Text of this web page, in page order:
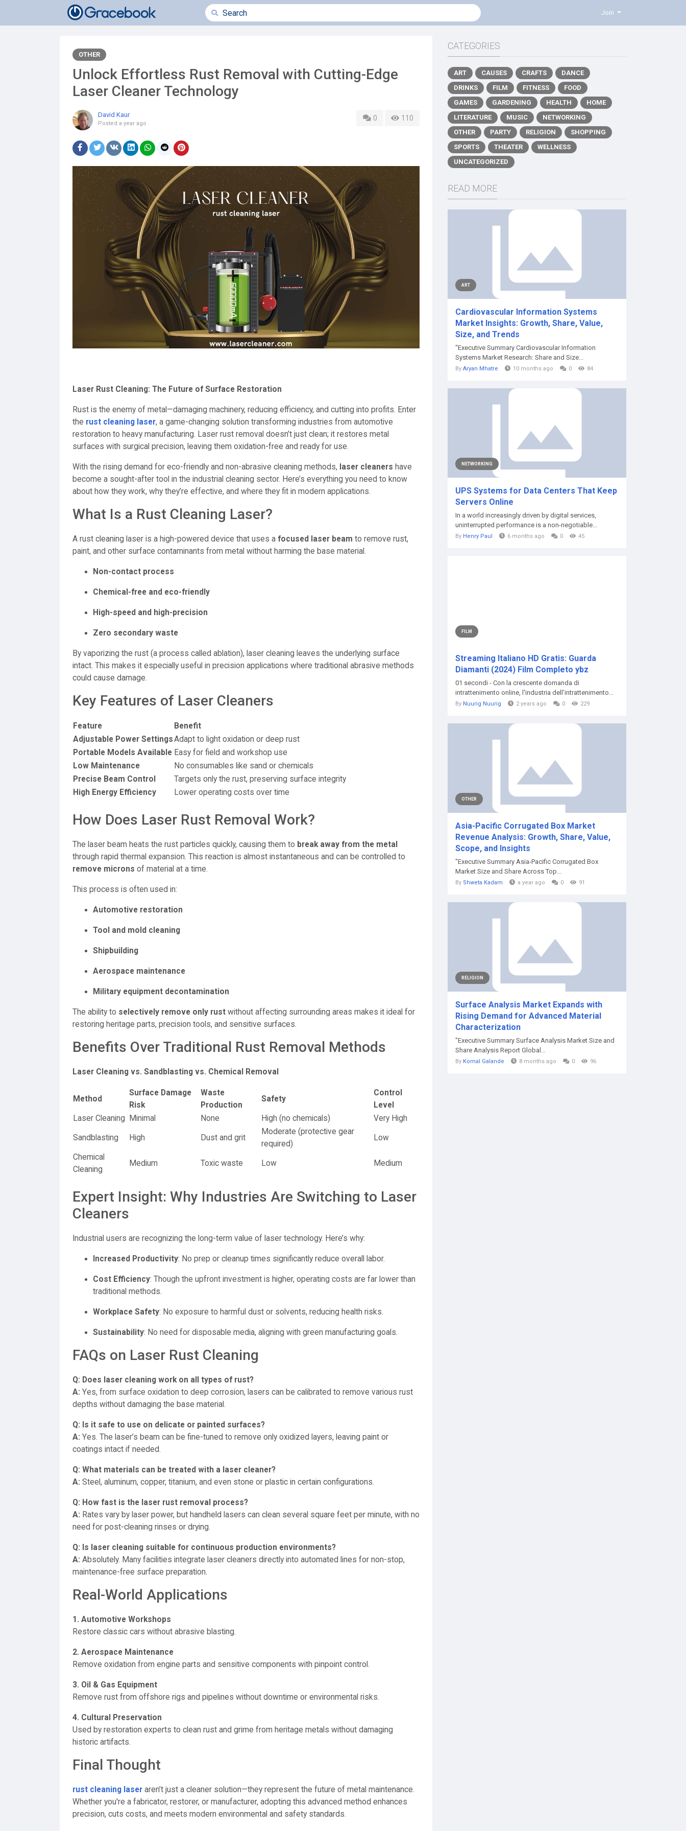
Join
OTHER
Unlock Effortless Rust Removal with Cutting-Edge
Laser Cleaner Technology
David Kaur
Posted a year ago
0 110
Laser Rust Cleaning: The Future of Surface Restoration
Rust is the enemy of metal—damaging machinery, reducing efficiency, and cutting into profits. Enter
the rust cleaning laser, a game-changing solution transforming industries from automotive
restoration to heavy manufacturing. Laser rust removal doesn’t just clean; it restores metal
surfaces with surgical precision, leaving them oxidation-free and ready for use.
With the rising demand for eco-friendly and non-abrasive cleaning methods, laser cleaners have
become a sought-after tool in the industrial cleaning sector. Here’s everything you need to know
about how they work, why they’re effective, and where they fit in modern applications.
What Is a Rust Cleaning Laser?
A rust cleaning laser is a high-powered device that uses a focused laser beam to remove rust,
paint, and other surface contaminants from metal without harming the base material.
Non-contact process
Chemical-free and eco-friendly
High-speed and high-precision
Zero secondary waste
By vaporizing the rust (a process called ablation), laser cleaning leaves the underlying surface
intact. This makes it especially useful in precision applications where traditional abrasive methods
could cause damage.
Key Features of Laser Cleaners
Feature
Benefit
Adjustable Power SettingsAdapt to light oxidation or deep rust
Portable Models Available Easy for field and workshop use
Low Maintenance
No consumables like sand or chemicals
Precise Beam Control
Targets only the rust, preserving surface integrity
High Energy Efficiency
Lower operating costs over time
How Does Laser Rust Removal Work?
The laser beam heats the rust particles quickly, causing them to break away from the metal
through rapid thermal expansion. This reaction is almost instantaneous and can be controlled to
remove microns of material at a time.
This process is often used in:
Automotive restoration
Tool and mold cleaning
Shipbuilding
Aerospace maintenance
Military equipment decontamination
The ability to selectively remove only rust without affecting surrounding areas makes it ideal for
restoring heritage parts, precision tools, and sensitive surfaces.
Benefits Over Traditional Rust Removal Methods
Laser Cleaning vs. Sandblasting vs. Chemical Removal
Method
Surface Damage
Risk
Waste
Production
Safety
Control
Level
Laser Cleaning
Minimal None High (no chemicals) Very High
Sandblasting High Dust and grit
Moderate (protective gear
required)
Low
Chemical
Cleaning
Medium Toxic waste Low Medium
Expert Insight: Why Industries Are Switching to Laser
Cleaners
Industrial users are recognizing the long-term value of laser technology. Here’s why:
Increased Productivity: No prep or cleanup times significantly reduce overall labor.
Cost Efficiency: Though the upfront investment is higher, operating costs are far lower than
traditional methods.
Workplace Safety: No exposure to harmful dust or solvents, reducing health risks.
Sustainability: No need for disposable media, aligning with green manufacturing goals.
FAQs on Laser Rust Cleaning
Q: Does laser cleaning work on all types of rust?
A: Yes, from surface oxidation to deep corrosion, lasers can be calibrated to remove various rust
depths without damaging the base material.
Q: Is it safe to use on delicate or painted surfaces?
A: Yes. The laser’s beam can be fine-tuned to remove only oxidized layers, leaving paint or
coatings intact if needed.
Q: What materials can be treated with a laser cleaner?
A: Steel, aluminum, copper, titanium, and even stone or plastic in certain configurations.
Q: How fast is the laser rust removal process?
A: Rates vary by laser power, but handheld lasers can clean several square feet per minute, with no
need for post-cleaning rinses or drying.
Q: Is laser cleaning suitable for continuous production environments?
A: Absolutely. Many facilities integrate laser cleaners directly into automated lines for non-stop,
maintenance-free surface preparation.
Real-World Applications
1. Automotive Workshops
Restore classic cars without abrasive blasting.
2. Aerospace Maintenance
Remove oxidation from engine parts and sensitive components with pinpoint control.
3. Oil & Gas Equipment
Remove rust from offshore rigs and pipelines without downtime or environmental risks.
4. Cultural Preservation
Used by restoration experts to clean rust and grime from heritage metals without damaging
historic artifacts.
Final Thought
rust cleaning laser aren’t just a cleaner solution—they represent the future of metal maintenance.
Whether you're a fabricator, restorer, or manufacturer, adopting this advanced method enhances
precision, cuts costs, and meets modern environmental and safety standards.
CATEGORIES
ART CAUSES CRAFTS
DANCE
DRINKS
FILM FITNESS
FOOD
GAMES
GARDENING HEALTH
HOME
LITERATURE
MUSIC
NETWORKING
OTHER
PARTY RELIGION
SHOPPING
SPORTS
THEATER
WELLNESS
UNCATEGORIZED
READ MORE
ART
Cardiovascular Information Systems
Market Insights: Growth, Share, Value,
Size, and Trends
"Executive Summary Cardiovascular Information
Systems Market Research: Share and Size...
By Aryan Mhatre 10 months ago 0 84
NETWORKING
UPS Systems for Data Centers That Keep
Servers Online
In a world increasingly driven by digital services,
uninterrupted performance is a non-negotiable...
By Henry Paul 6 months ago 0 45
FILM
Streaming Italiano HD Gratis: Guarda
Diamanti (2024) Film Completo ybz
01 secondi - Con la crescente domanda di
intrattenimento online, l'industria dell'intrattenimento...
By Nuurig Nuurig 2 years ago 0 229
OTHER
Asia-Pacific Corrugated Box Market
Revenue Analysis: Growth, Share, Value,
Scope, and Insights
"Executive Summary Asia-Pacific Corrugated Box
Market Size and Share Across Top...
By Shweta Kadam a year ago 0 91
RELIGION
Surface Analysis Market Expands with
Rising Demand for Advanced Material
Characterization
"Executive Summary Surface Analysis Market Size and
Share Analysis Report Global...
By Komal Galande 8 months ago 0 96